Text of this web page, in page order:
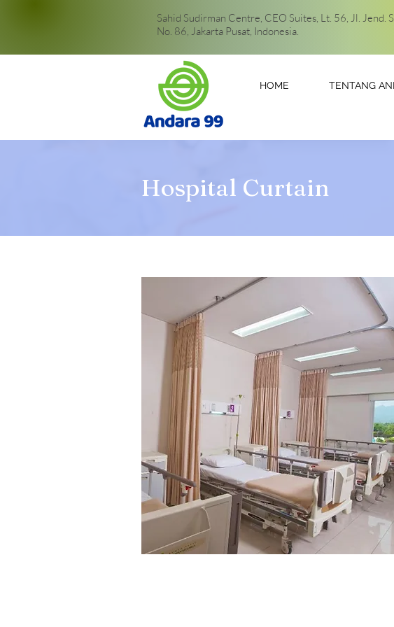
Sahid Sudirman Centre, CEO Suites, Lt. 56, Jl. Jend.
No. 86, Jakarta Pusat, Indonesia.
HOME TENTANG
Hospital Curtain